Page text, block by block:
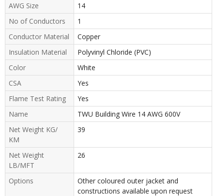
AWG Size
14
No of Conductors
1
Conductor Material
Copper
Insulation Material
Polyvinyl Chloride (PVC)
Color
White
CSA
Yes
Flame Test Rating
Yes
Name
TWU Building Wire 14 AWG 600V
Net Weight KG/
KM
39
Net Weight
LB/MFT
26
Options
Other coloured outer jacket and
constructions available upon request